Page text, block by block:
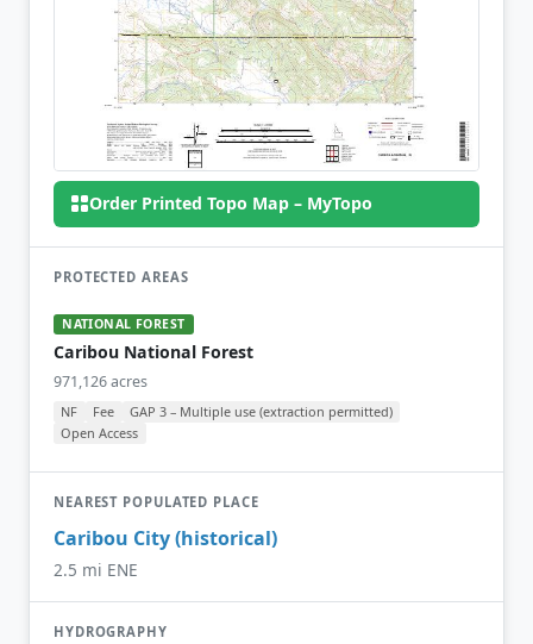
Order Printed Topo Map – MyTopo
PROTECTED AREAS
NATIONAL FOREST
Caribou National Forest
971,126 acres
NF Fee
GAP 3 – Multiple use (extraction permitted)
Open Access
NEAREST POPULATED PLACE
Caribou City (historical)
2.5 mi ENE
HYDROGRAPHY